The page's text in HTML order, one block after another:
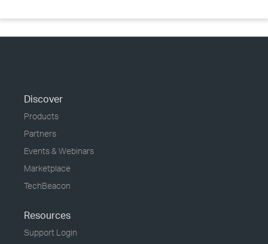
Discover
Products
Partners
Events & Webinars
Marketplace
TechBeacon
Resources
Support Login